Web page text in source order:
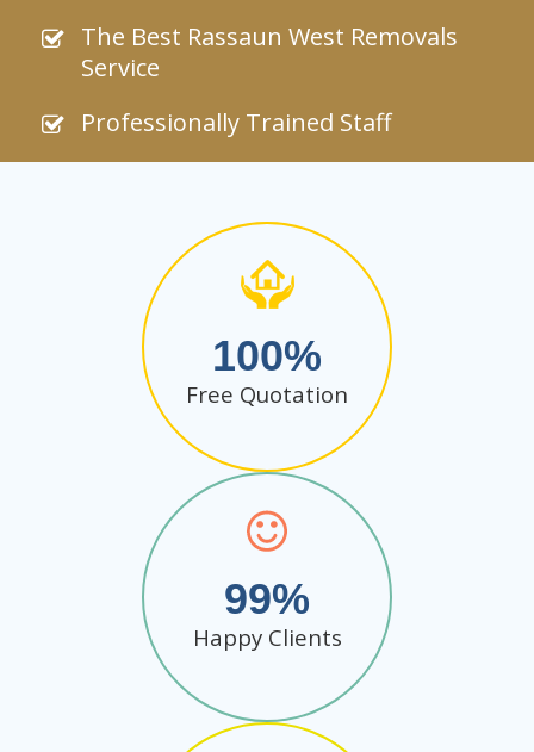
The Best Rassaun West Removals
Service
Professionally Trained Staff
100
Free Quotation
99
Happy Clients